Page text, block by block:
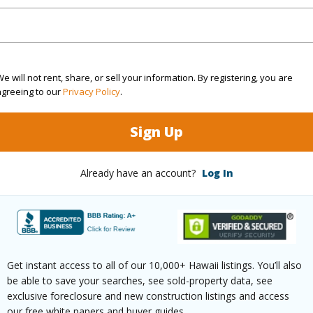
will not rent, share, or sell your information. By registering, you are
to ourPrivacy Policy.
Sign Up
Already have an account? Log In
Get instant access to all of our 10,000+ Hawaii listings. You’ll also
be able to save your searches, see sold-property data, see
exclusive foreclosure and new construction listings and access
in to View)
Sq.Ft 6,043
in to View)
$384
2025
in to View)